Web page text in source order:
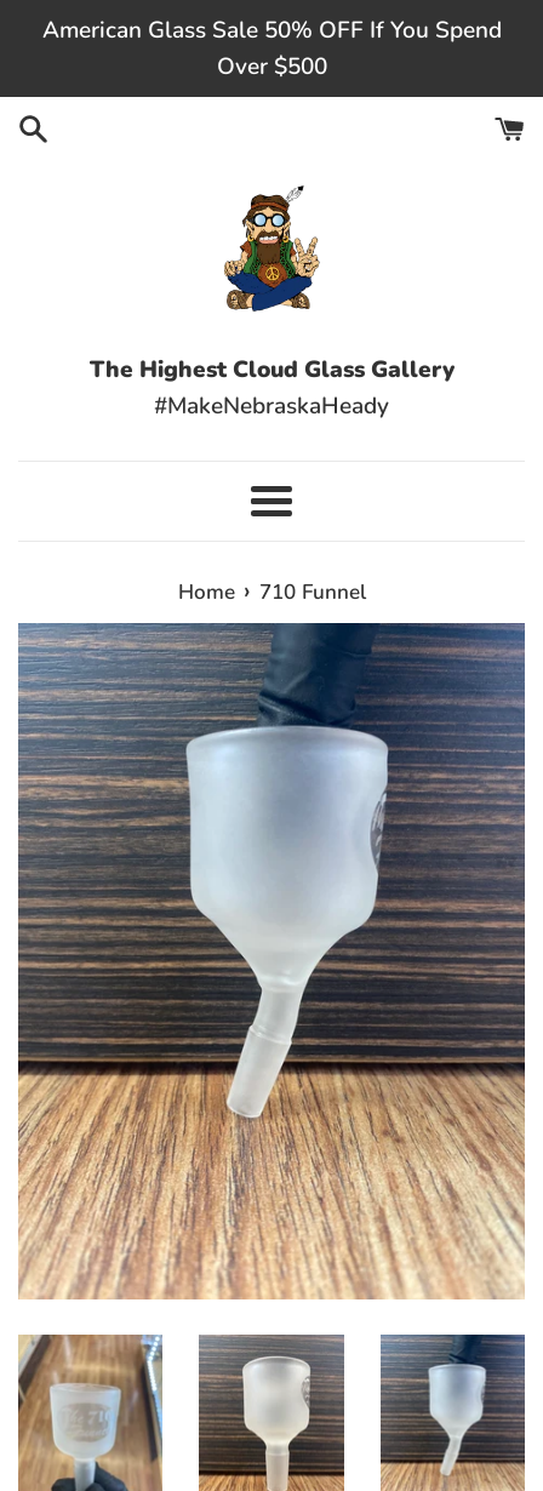
content
American Glass Sale 50% OFF If You Spend
Over $500
The Highest Cloud Glass Gallery
#MakeNebraskaHeady
Menu
Home › 710 Funnel